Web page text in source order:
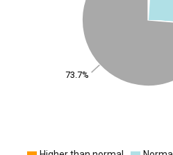
73.7%